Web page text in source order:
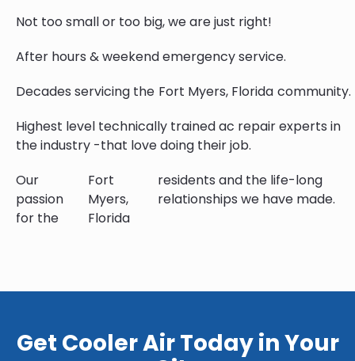
Not too small or too big, we are just right!
After hours & weekend emergency service.
Decades servicing the Fort Myers, Florida community.
Highest level technically trained ac repair experts in
the industry -that love doing their job.
Our
passion
for the
Fort
Myers,
Florida
residents and the life-long
relationships we have made.
Get Cooler Air Today in Your